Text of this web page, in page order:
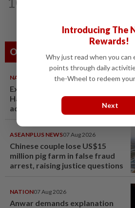
Others Also Read
NATION 07 Aug 2026
Ex-radio presenter Ismahalil
Hamzah gets 30 years' jail after
acquittal overturned
ASEANPLUS NEWS07 Aug 2026
Chinese couple lose US$15
million pig farm in false fraud
arrest, raising justice questions
NATION07 Aug 2026
Anwar demands explanation
Introducing The
Rewards!
Why just read when you can
points through daily
the-Wheel to redeem
Next